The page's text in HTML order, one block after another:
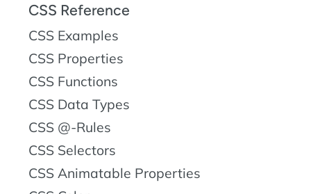
CSS Reference
CSS Examples
CSS Properties
CSS Functions
CSS Data Types
CSS @-Rules
CSS Selectors
CSS Animatable Properties